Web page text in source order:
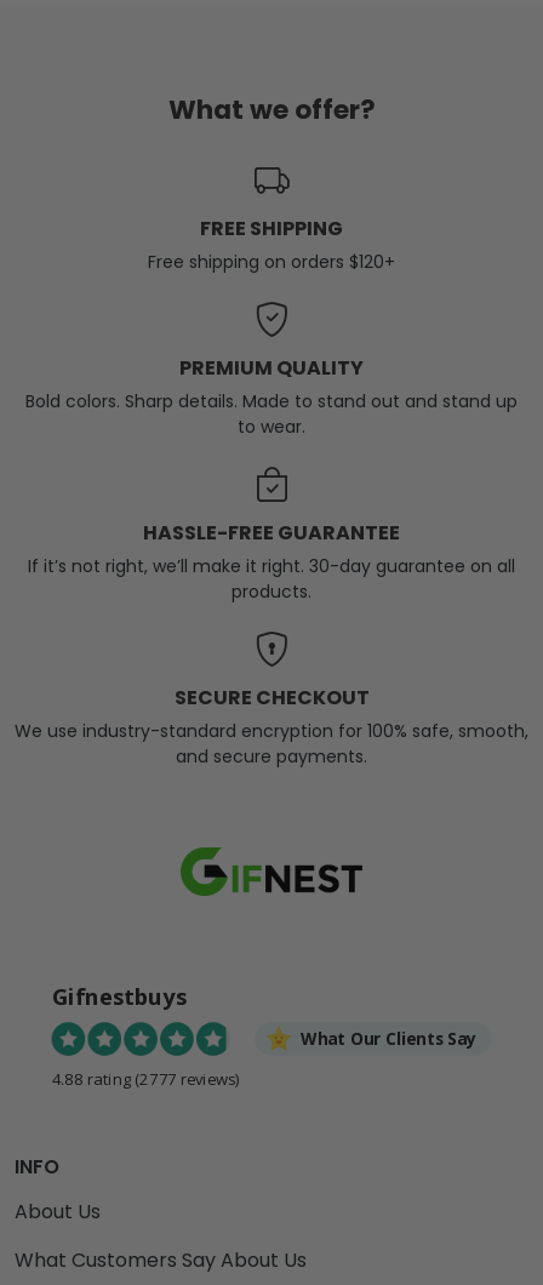
What we offer?
FREE SHIPPING
Free shipping on orders $120+
PREMIUM QUALITY
Bold colors. Sharp details. Made to stand out and stand up
to wear.
HASSLE-FREE GUARANTEE
If it’s not right, we’ll make it right. 30-day guarantee on all
products.
SECURE CHECKOUT
We use industry-standard encryption for 100% safe, smooth,
and secure payments.
Gifnestbuys
What Our Clients Say
4.88 rating (2777 reviews)
INFO
About Us
What Customers Say About Us